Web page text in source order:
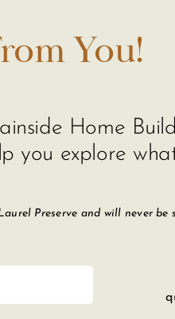
You!
Home
you explore
Preserve and will never be